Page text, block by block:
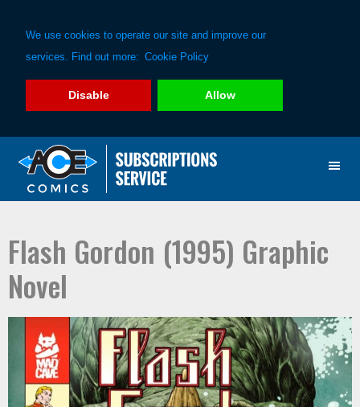
We use cookies to operate our site and improve our
services. Find out more: Cookie Policy
Disable Allow
primary
main
Flash Gordon (1995) Graphic
Novel